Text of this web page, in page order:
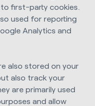
first-party cookies.
used for reporting
Analytics and
also stored on your
also track your
are primarily used
and allow